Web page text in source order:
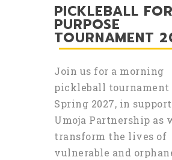
PICKLEBALL
PURPOSE
TOURNAMENT
Join us for a morning
pickleball tournament
Spring 2027, in
Umoja Partnership as
transform the lives of
vulnerable and